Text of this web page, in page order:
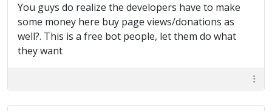
You guys do realize the developers have to make
some money here buy page views/donations as
well?. This is a free bot people, let them do what
they want